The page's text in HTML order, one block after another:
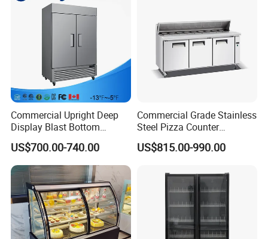
Commercial Upright Deep
Display Blast Bottom
Mounted Chiller Vertical
Standing Cooler Refrigerator
Fridge Freezer for
Restaurant with Two Glass
Door
US$700.00-740.00
Commercial Grade Stainless
Steel Pizza Counter
Workbench Refrigerator
US$815.00-990.00